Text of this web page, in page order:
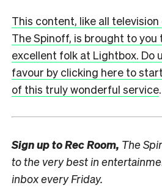
This content, like all
The Spinoff, is brought to you
excellent folk at Lightbox. Do
favour by clicking here to
of this truly wonderful service.
Sign up toRec Room, The
to the very best in
inbox every Friday.